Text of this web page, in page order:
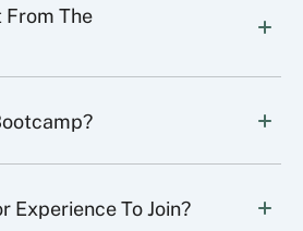
From The
Experience To Join?